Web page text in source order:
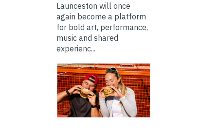
Launceston will once
again become a platform
for bold art, performance,
music and shared
experienc...